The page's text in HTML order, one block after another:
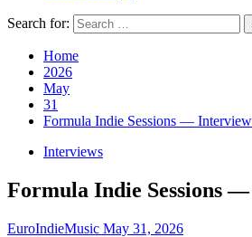
Search for:
Home
2026
May
31
Formula Indie Sessions —
Interviews
Formula Indie Sessions
EuroIndieMusic May 31, 2026